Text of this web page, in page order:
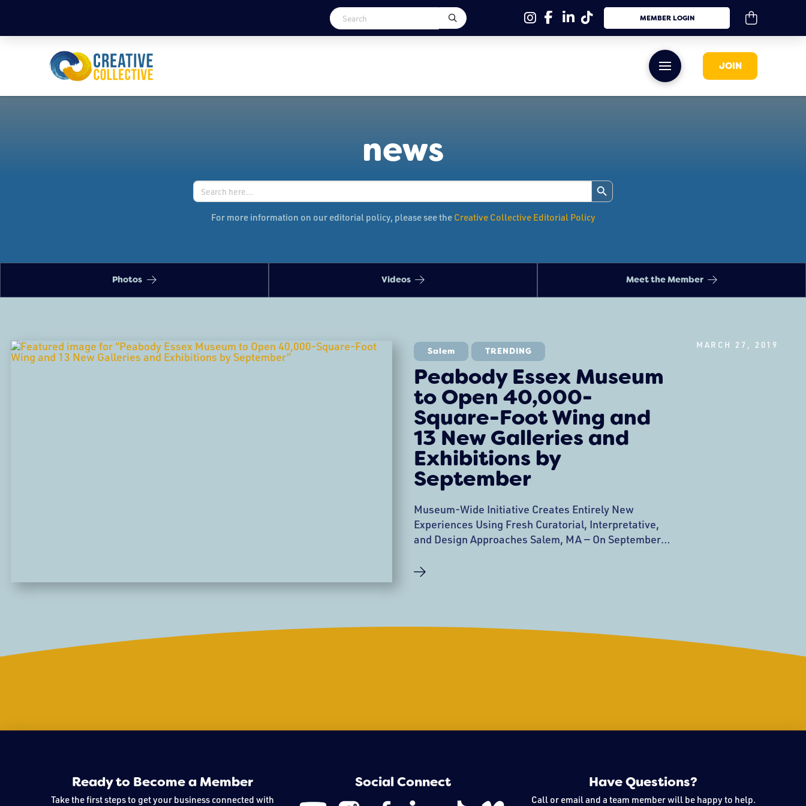
MEMBER LOGIN
JOIN
news
Search
for:
Search Button
For more information on our editorial policy, please see the Creative Collective Editorial Policy
Photos Videos Meet the Member
Salem TRENDING
Peabody Essex Museum
to Open 40,000-
Square-Foot Wing and
13 New Galleries and
Exhibitions by
September
Museum-Wide Initiative Creates Entirely New
Experiences Using Fresh Curatorial, Interpretative,
and Design Approaches Salem, MA — On September
open a 40,000-square-foot wing designed by Ennead
light-filled atrium, an entry and facilities for school
MARCH 27, 2019
Ready to Become a Member
Take the first steps to get your business connected with
Social Connect Have Questions?
Call or email and a team member will be happy to help.